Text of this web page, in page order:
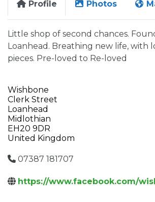
Profile Photos
Little shop of second chances.
Loanhead. Breathing new life, with
pieces. Pre-loved to Re-loved
Wishbone
Clerk Street
Loanhead
Midlothian
EH20 9DR
United Kingdom
07387 181707
https://www.facebook.com/